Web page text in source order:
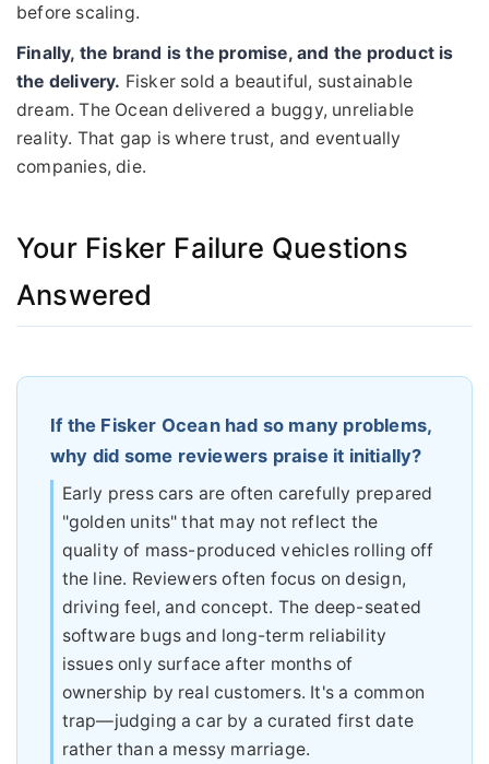
before scaling.
Finally, the brand is the promise, and the product is
the delivery. Fisker sold a beautiful, sustainable
dream. The Ocean delivered a buggy, unreliable
reality. That gap is where trust, and eventually
companies, die.
Your Fisker Failure Questions
Answered
If the Fisker Ocean had so many problems,
why did some reviewers praise it initially?
Early press cars are often carefully prepared
"golden units" that may not reflect the
quality of mass-produced vehicles rolling off
the line. Reviewers often focus on design,
driving feel, and concept. The deep-seated
software bugs and long-term reliability
issues only surface after months of
ownership by real customers. It's a common
trap—judging a car by a curated first date
rather than a messy marriage.